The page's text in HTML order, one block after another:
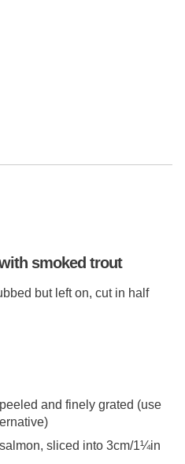
smoked trout
but left on, cut in half
and finely grated (use
sliced into 3cm/1¼in